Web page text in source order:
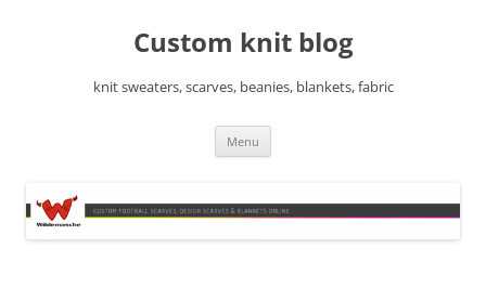
Custom knit blog
knit sweaters, scarves, beanies, blankets, fabric
Menu